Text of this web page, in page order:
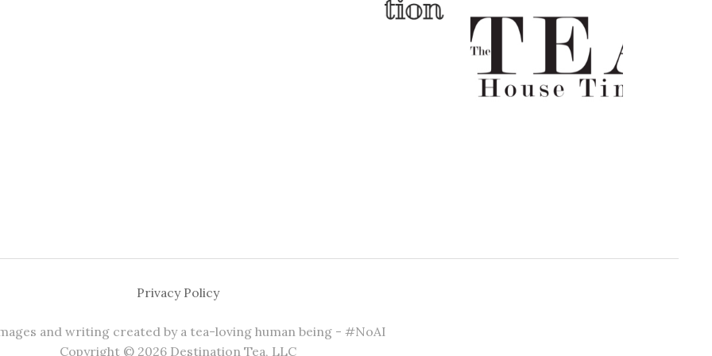
Privacy Policy
and writing created by a tea-loving human being - #NoAI
Copyright © 2026 Destination Tea, LLC